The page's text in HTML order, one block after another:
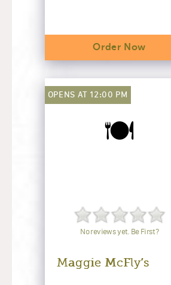
Order Now
🍽️
OPENS AT 12:00 PM
No reviews yet. Be First?
Maggie McFly’s